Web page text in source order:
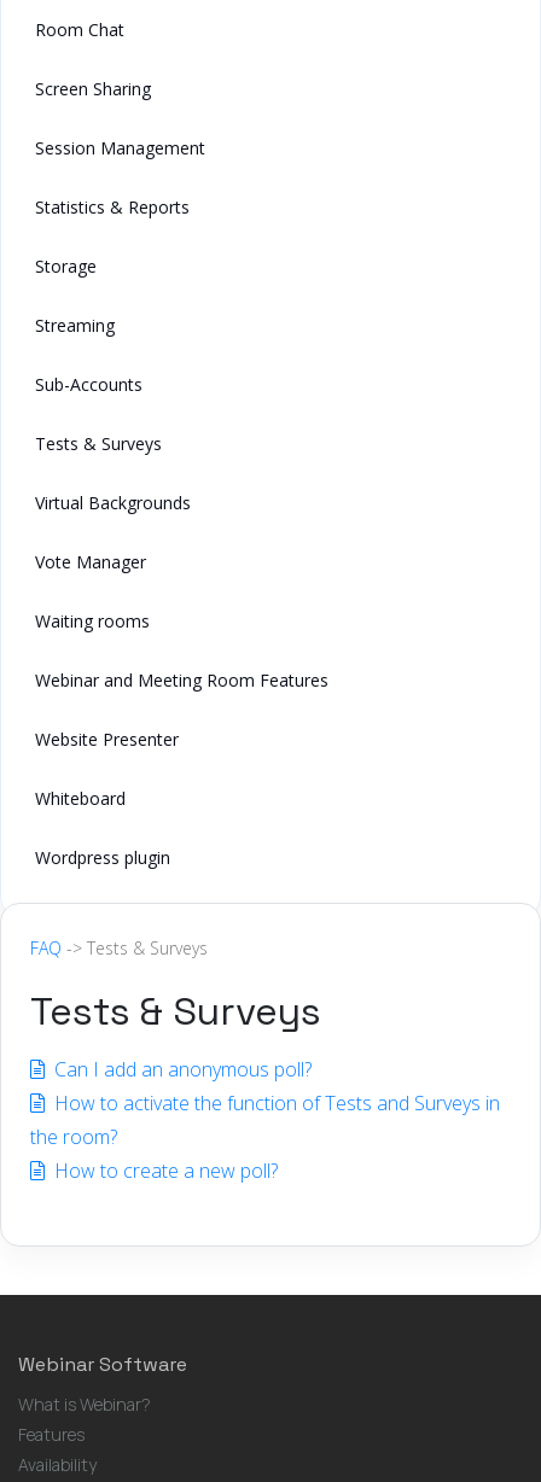
Room Chat
Screen Sharing
Session Management
Statistics & Reports
Storage
Streaming
Sub-Accounts
Tests & Surveys
Virtual Backgrounds
Vote Manager
Waiting rooms
Webinar and Meeting Room Features
Website Presenter
Whiteboard
Wordpress plugin
FAQ -> Tests & Surveys
Tests & Surveys
Can I add an anonymous poll?
How to activate the function of Tests and Surveys in
the room?
How to create a new poll?
Webinar Software
What is Webinar?
Features
Availability